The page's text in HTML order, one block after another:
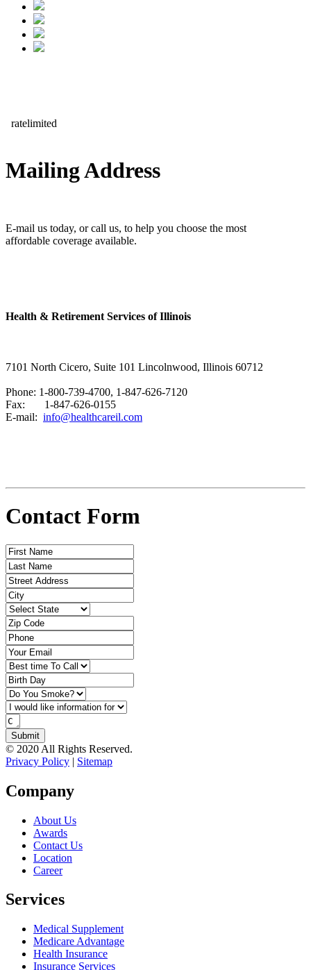
Mailing Address
E-mail us today, or call us, to help you choose the most
affordable coverage available.
Health & Retirement Services of Illinois
7101 North Cicero, Suite 101 Lincolnwood, Illinois 60712
Phone: 1-800-739-4700, 1-847-626-7120
Fax: 1-847-626-0155
E-mail: info@healthcareil.com
Contact Form
© 2020 All Rights Reserved.
Privacy Policy | Sitemap
Company
About Us
Awards
Contact Us
Location
Career
Services
Medical Supplement
Medicare Advantage
Health Insurance
Insurance Services